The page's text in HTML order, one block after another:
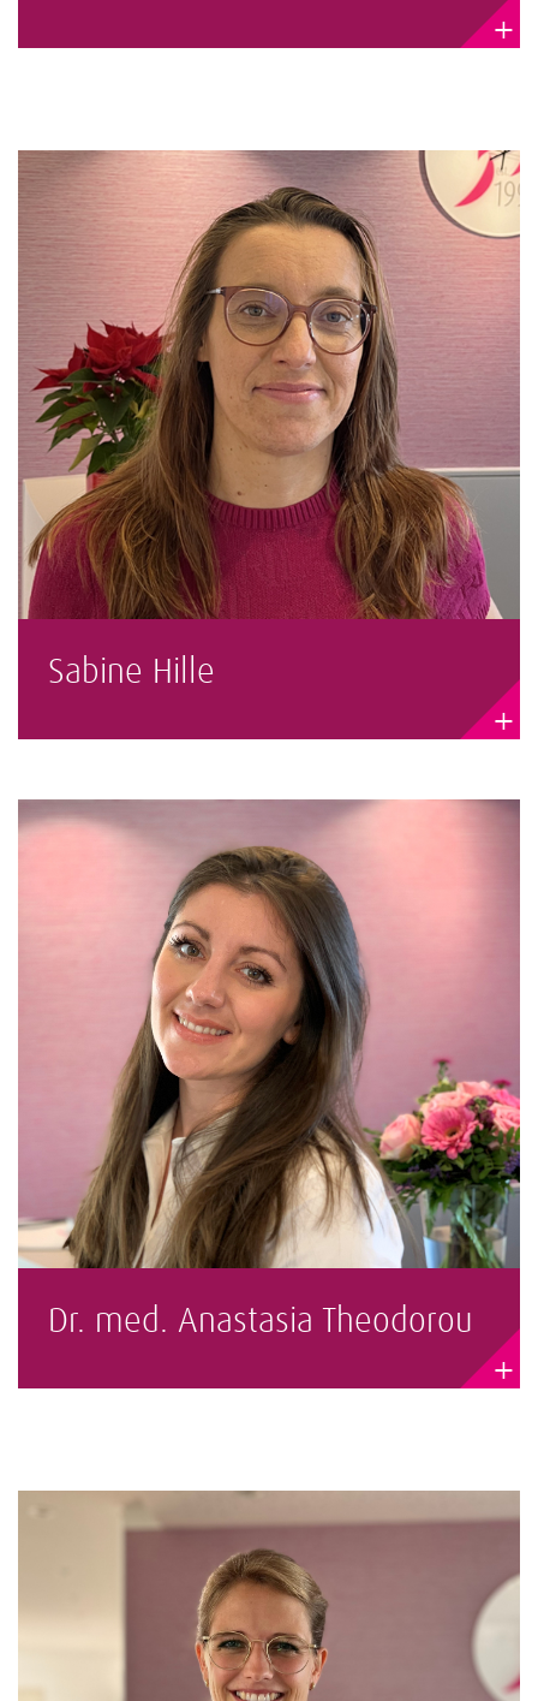
+
Sabine Hille
+
Dr. med. Anastasia Theodorou
+